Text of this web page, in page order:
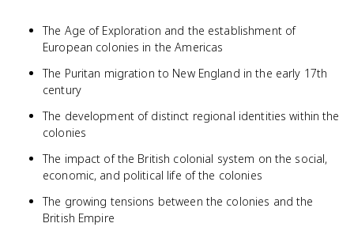
The Age of Exploration and the establishment of
European colonies in the Americas
The Puritan migration to New England in the early 17th
century
The development of distinct regional identities within the
colonies
The impact of the British colonial system on the social,
economic, and political life of the colonies
The growing tensions between the colonies and the
British Empire